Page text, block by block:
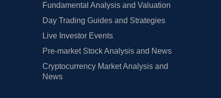
Fundamental Analysis and Valuation
Day Trading Guides and Strategies
Live Investor Events
Pre-market Stock Analysis and News
Cryptocurrency Market Analysis and
News